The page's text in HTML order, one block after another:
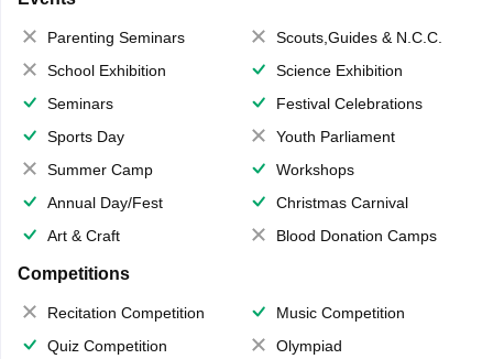
Parenting Seminars
Scouts,Guides & N.C.C.
School Exhibition
Science Exhibition
Seminars
Festival Celebrations
Sports Day
Youth Parliament
Summer Camp
Workshops
Annual Day/Fest
Christmas Carnival
Art & Craft
Blood Donation Camps
Competitions
Recitation Competition
Music Competition
Quiz Competition
Olympiad